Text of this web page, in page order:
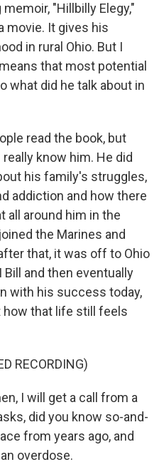
"Hillbilly Elegy,"
movie. It gives his
in rural Ohio. But I
that most potential
what did he talk about in
read the book, but
know him. He did
his family's struggles,
addiction and how there
all around him in the
the Marines and
that, it was off to Ohio
Bill and then eventually
with his success today,
how that life still feels
RECORDING)
I will get a call from a
did you know so-and-
from years ago, and
overdose.